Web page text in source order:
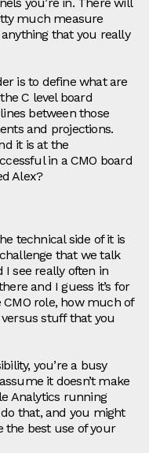
you’re in. There will
much measure
that you really
is to define what are
C level board
between those
and projections.
it is at the
in a CMO board
Alex?
technical side of it is
that we talk
see really often in
and I guess it’s for
role, how much of
stuff that you
you’re a busy
it doesn’t make
Analytics running
do that, and you might
best use of your